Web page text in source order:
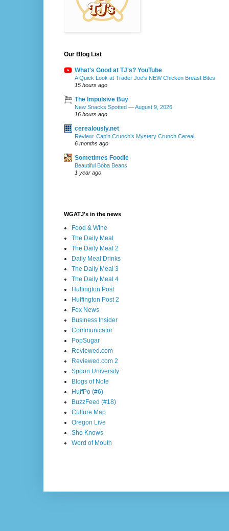
Our Blog List
What's Good at TJ's? YouTube
A Quick Look at Trader Joe's NEW Chicken Breast Bites
15 hours ago
The Impulsive Buy
New Snacks Spotted — August 9, 2026
16 hours ago
cerealously.net
Review: Cap’n Crunch’s Mystery Crunch Cereal
6 months ago
Sometimes Foodie
Beautiful Boba Beans
1 year ago
WGATJ's in the news
Food & Wine
The Daily Meal
The Daily Meal 2
Daily Meal Drinks
The Daily Meal 3
The Daily Meal 4
Huffington Post
Huffington Post 2
Fox News
Business Insider
Communicator
PopSugar
Reviewed.com
Reviewed.com 2
Spoon University
Blogs of Note
HuffPo (#6)
BuzzFeed (#18)
Culture Map
Oregon Live
She Knows
Word of Mouth